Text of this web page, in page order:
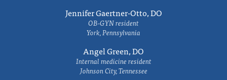
Jennifer Gaertner-Otto, DO
OB-GYN resident
York, Pennsylvania
Angel Green, DO
Internal medicine resident
Johnson City, Tennessee